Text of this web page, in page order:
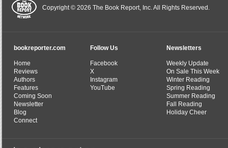
Copyright © 2026 The Book Report, Inc. All Rights Reserved.
bookreporter.com
Home
Reviews
Authors
Features
Coming Soon
Newsletter
Blog
Connect
Follow Us
Facebook
X
Instagram
YouTube
Newsletters
Weekly Update
On Sale This Week
Winter Reading
Spring Reading
Summer Reading
Fall Reading
Holiday Cheer